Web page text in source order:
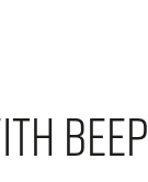
Beep